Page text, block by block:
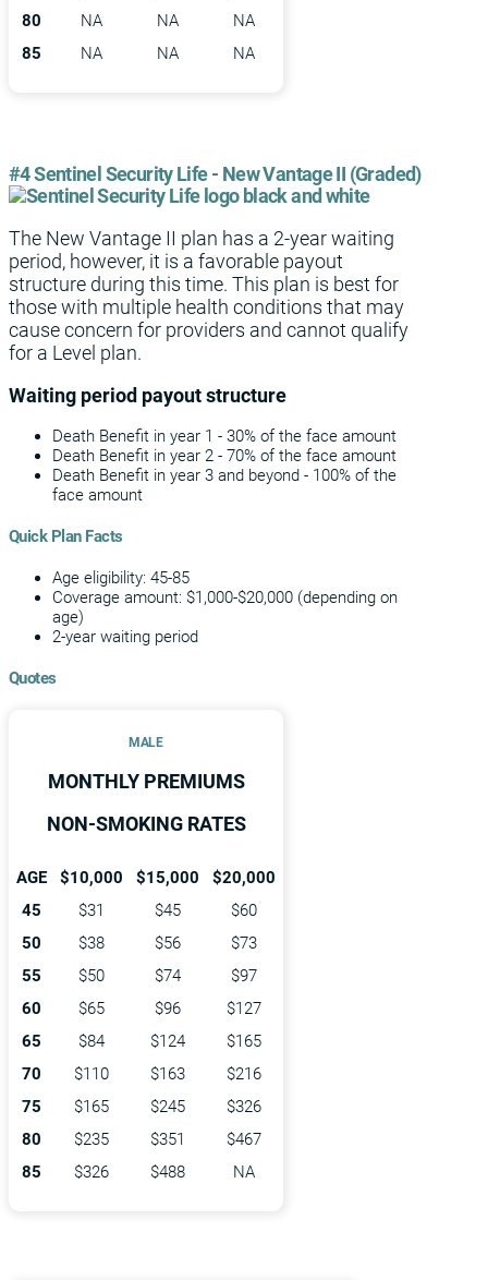
80
NA NA
NA
85
NA NA NA
#4 Sentinel Security Life - New Vantage II (Graded)
The New Vantage II plan has a 2-year waiting
period, however, it is a favorable payout
structure during this time. This plan is best for
those with multiple health conditions that may
cause concern for providers and cannot qualify
for a Level plan.
Waiting period payout structure
Death Benefit in year 1 - 30% of the face amount
Death Benefit in year 2 - 70% of the face amount
Death Benefit in year 3 and beyond - 100% of the
face amount
Quick Plan Facts
Age eligibility: 45-85
Coverage amount: $1,000-$20,000 (depending on
age)
2-year waiting period
Quotes
MALE
MONTHLY PREMIUMS
NON-SMOKING RATES
AGE $10,000 $15,000
$20,000
45
$31 $45
$60
50
$38 $56
$73
55
$50 $74
$97
60
$65 $96
$127
65
$84 $124
$165
70
$110 $163
$216
75
$165 $245
$326
80
$235 $351
$467
85
$326 $488 NA